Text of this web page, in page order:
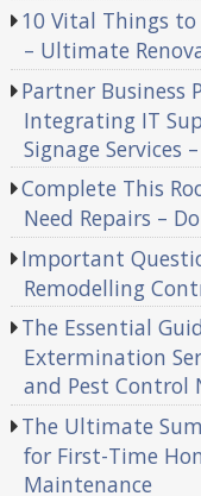
10 Vital Things to
– Ultimate
Partner Business
Integrating IT
Signage Services
Complete This
Need Repairs –
Important
Remodelling
The Essential
Extermination
and Pest Control
The Ultimate
for First-Time
Maintenance